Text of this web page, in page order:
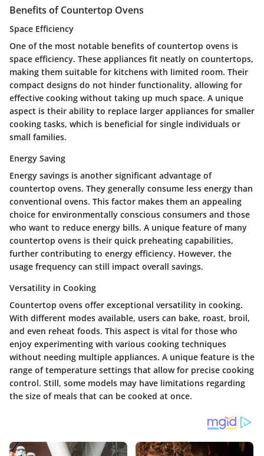
Benefits of Countertop Ovens
Space Efficiency
One of the most notable benefits of countertop ovens is
space efficiency. These appliances fit neatly on countertops,
making them suitable for kitchens with limited room. Their
compact designs do not hinder functionality, allowing for
effective cooking without taking up much space. A unique
aspect is their ability to replace larger appliances for smaller
cooking tasks, which is beneficial for single individuals or
small families.
Energy Saving
Energy savings is another significant advantage of
countertop ovens. They generally consume less energy than
conventional ovens. This factor makes them an appealing
choice for environmentally conscious consumers and those
who want to reduce energy bills. A unique feature of many
countertop ovens is their quick preheating capabilities,
further contributing to energy efficiency. However, the
usage frequency can still impact overall savings.
Versatility in Cooking
Countertop ovens offer exceptional versatility in cooking.
With different modes available, users can bake, roast, broil,
and even reheat foods. This aspect is vital for those who
enjoy experimenting with various cooking techniques
without needing multiple appliances. A unique feature is the
range of temperature settings that allow for precise cooking
control. Still, some models may have limitations regarding
the size of meals that can be cooked at once.